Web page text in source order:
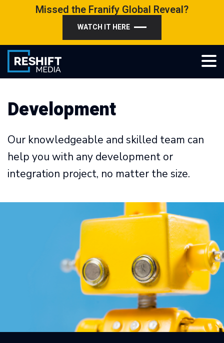
Missed the Franify Global Reveal?
WATCH IT HERE
Reshift Media
Let’s grow your multi-location business together
Development
Our knowledgeable and skilled team can
help you with any development or
integration project, no matter the size.